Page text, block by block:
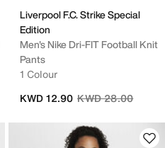
Liverpool F.C. Strike Special
Edition
Men's Nike Dri-FIT Football Knit
Pants
1 Colour
Price reduced
KWD 28.00to
KWD 12.90